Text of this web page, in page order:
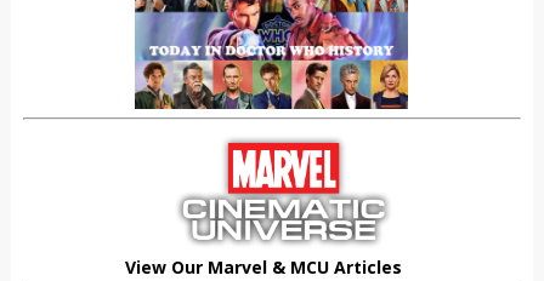
View Our Marvel & MCU Articles